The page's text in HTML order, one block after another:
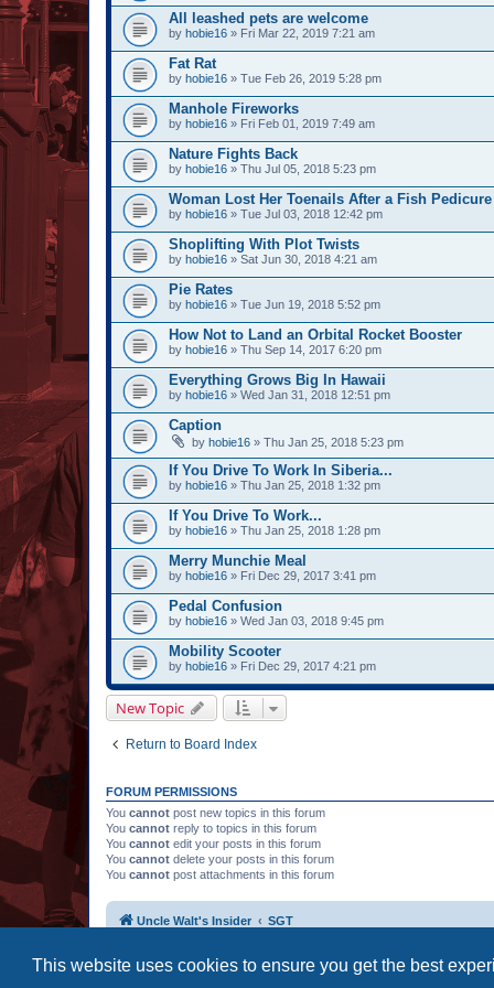
This website uses cookies to ensure you get the best
All leashed pets are welcome
by hobie16 » Fri Mar 22, 2019 7:21 am
Fat Rat
by hobie16 » Tue Feb 26, 2019 5:28 pm
Manhole Fireworks
by hobie16 » Fri Feb 01, 2019 7:49 am
Nature Fights Back
by hobie16 » Thu Jul 05, 2018 5:23 pm
Woman Lost Her Toenails After a Fish Pedicure
by hobie16 » Tue Jul 03, 2018 12:42 pm
Shoplifting With Plot Twists
by hobie16 » Sat Jun 30, 2018 4:21 am
Pie Rates
by hobie16 » Tue Jun 19, 2018 5:52 pm
How Not to Land an Orbital Rocket Booster
by hobie16 » Thu Sep 14, 2017 6:20 pm
Everything Grows Big In Hawaii
by hobie16 » Wed Jan 31, 2018 12:51 pm
Caption
by hobie16 » Thu Jan 25, 2018 5:23 pm
If You Drive To Work In Siberia...
by hobie16 » Thu Jan 25, 2018 1:32 pm
If You Drive To Work...
by hobie16 » Thu Jan 25, 2018 1:28 pm
Merry Munchie Meal
by hobie16 » Fri Dec 29, 2017 3:41 pm
Pedal Confusion
by hobie16 » Wed Jan 03, 2018 9:45 pm
Mobility Scooter
by hobie16 » Fri Dec 29, 2017 4:21 pm
New Topic
Return to Board Index
FORUM PERMISSIONS
You cannot post new topics in this forum
You cannot reply to topics in this forum
You cannot edit your posts in this forum
You cannot delete your posts in this forum
You cannot post attachments in this forum
Uncle Walt's Insider SGT